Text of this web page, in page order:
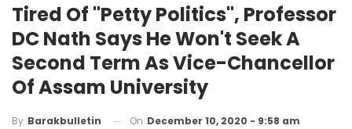
Tired Of "petty Politics", Professor
DC Nath Says He Won't Seek A
Second Term As Vice-Chancellor
Of Assam University
By Barakbulletin On December 10, 2020 - 9:58 am